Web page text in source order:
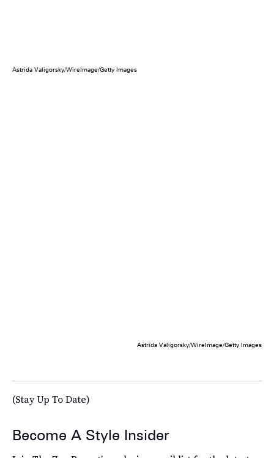
Astrida Valigorsky/WireImage/Getty Images
Astrida Valigorsky/WireImage/Getty Images
(Stay Up To Date)
Become A Style Insider